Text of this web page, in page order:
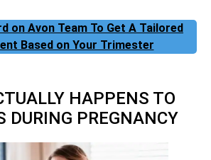
on Avon Team To Get A Tailored
Based on Your Trimester
HAPPENS TO
DURING PREGNANCY